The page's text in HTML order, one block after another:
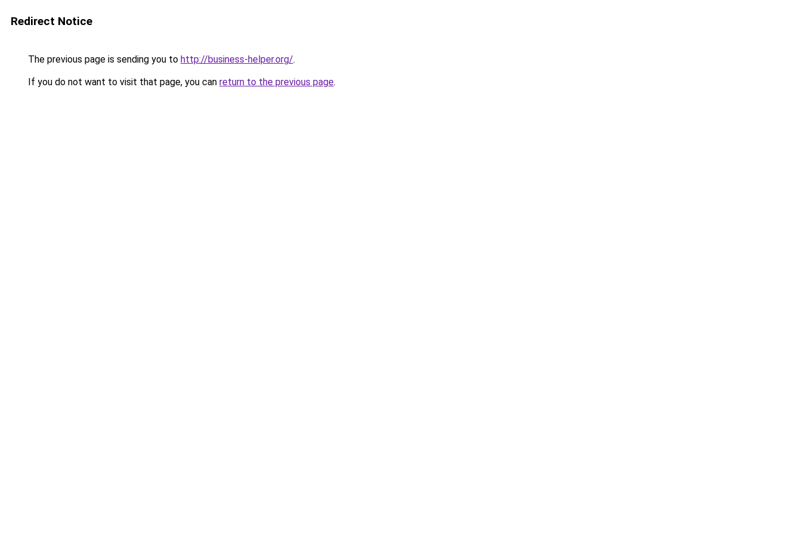
Redirect Notice
The previous page is sending you to http://business-helper.org/.
If you do not want to visit that page, you can return to the previous page.